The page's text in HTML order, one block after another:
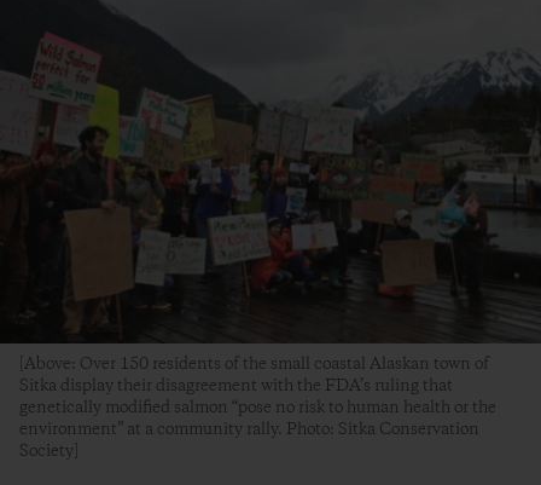
[Above: Over 150 residents of the small coastal Alaskan town of
Sitka display their disagreement with the FDA’s ruling that
genetically modified salmon “pose no risk to human health or the
environment” at a community rally. Photo: Sitka Conservation
Society]